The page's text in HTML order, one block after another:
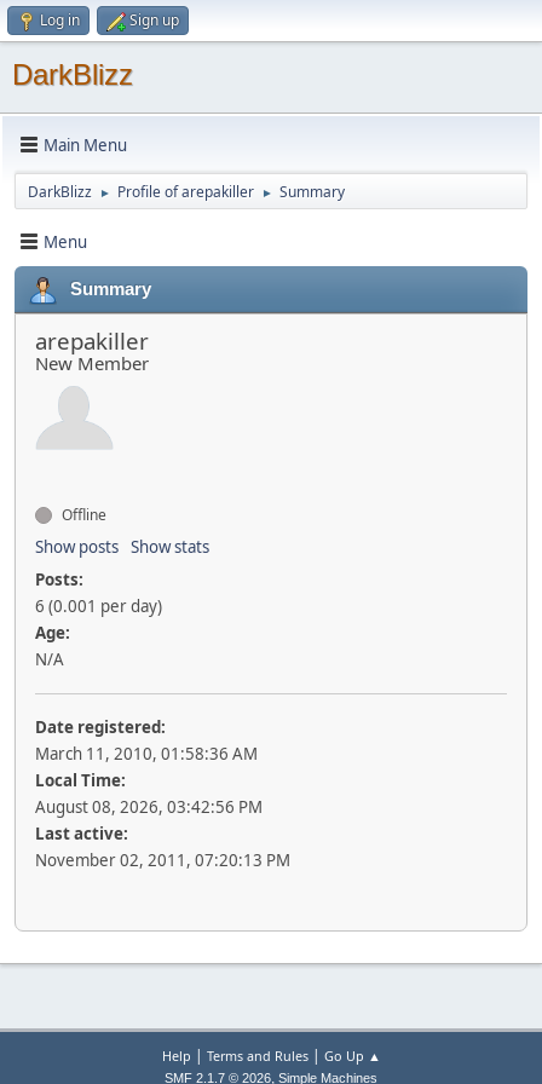
Log in Sign up
DarkBlizz
Main Menu
DarkBlizz ► Profile of arepakiller ► Summary
Menu
Summary
arepakiller
New Member
Offline
Show posts Show stats
Posts:
6 (0.001 per day)
Age:
N/A
Date registered:
March 11, 2010, 01:58:36 AM
Local Time:
August 08, 2026, 03:42:56 PM
Last active:
November 02, 2011, 07:20:13 PM
Help | Terms and Rules| Go Up ▲
SMF 2.1.7 © 2026, Simple Machines